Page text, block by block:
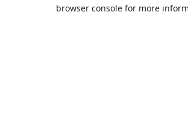
browser console for more